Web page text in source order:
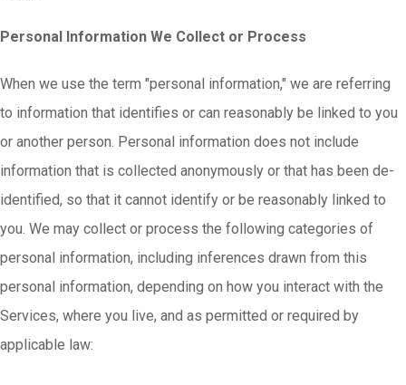
Personal Information We Collect or Process
When we use the term "personal information," we are referring
to information that identifies or can reasonably be linked to you
or another person. Personal information does not include
information that is collected anonymously or that has been de-
identified, so that it cannot identify or be reasonably linked to
you. We may collect or process the following categories of
personal information, including inferences drawn from this
personal information, depending on how you interact with the
Services, where you live, and as permitted or required by
applicable law: